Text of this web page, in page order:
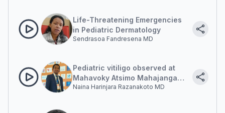
Life-Threatening Emergencies
in Pediatric Dermatology
Sendrasoa Fandresena MD
Pediatric vitiligo observed at
Mahavoky Atsimo Mahajanga
University Hospital
Naina Harinjara Razanakoto MD